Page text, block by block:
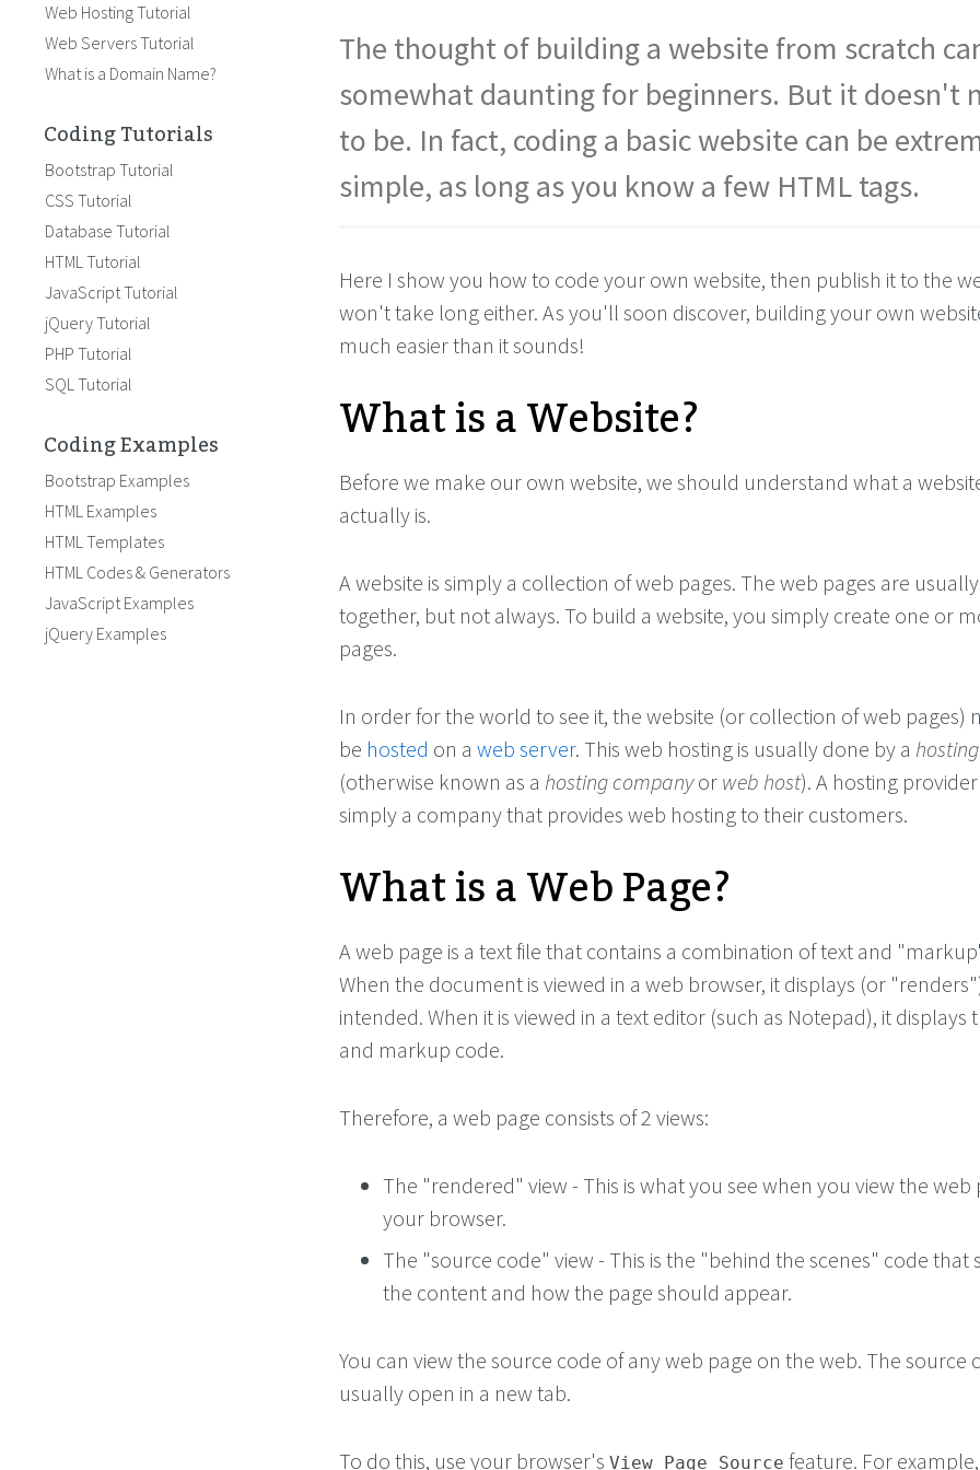
The thought of building a website from scratch
somewhat daunting for beginners. But it doesn't
to be. In fact, coding a basic website can be
simple, as long as you know a few HTML tags.
Here I show you how to code your own website, then publish it to the
won't take long either. As you'll soon discover, building your own
much easier than it sounds!
What is a Website?
Before we make our own website, we should understand what a
actually is.
A website is simply a collection of web pages. The web pages are
together, but not always. To build a website, you simply create one or
pages.
In order for the world to see it, the website (or collection of web pages)
be hosted on a web server. This web hosting is usually done by a
(otherwise known as a hosting companyor web host). A hosting provider
simply a company that provides web hosting to their customers.
What is a Web Page?
A web page is a text file that contains a combination of text and
When the document is viewed in a web browser, it displays (or
intended. When it is viewed in a text editor (such as Notepad), it displays
and markup code.
Therefore, a web page consists of 2 views:
The "rendered" view - This is what you see when you view the web
your browser.
The "source code" view - This is the "behind the scenes" code that
the content and how the page should appear.
You can view the source code of any web page on the web. The source
usually open in a new tab.
To do this, use your browser's View Page Source feature. For
Web Hosting Tutorial
Web Servers Tutorial
What is a Domain Name?
Coding Tutorials
Bootstrap Tutorial
CSS Tutorial
Database Tutorial
HTML Tutorial
JavaScript Tutorial
jQuery Tutorial
PHP Tutorial
SQL Tutorial
Coding Examples
Bootstrap Examples
HTML Examples
HTML Templates
HTML Codes & Generators
JavaScript Examples
jQuery Examples